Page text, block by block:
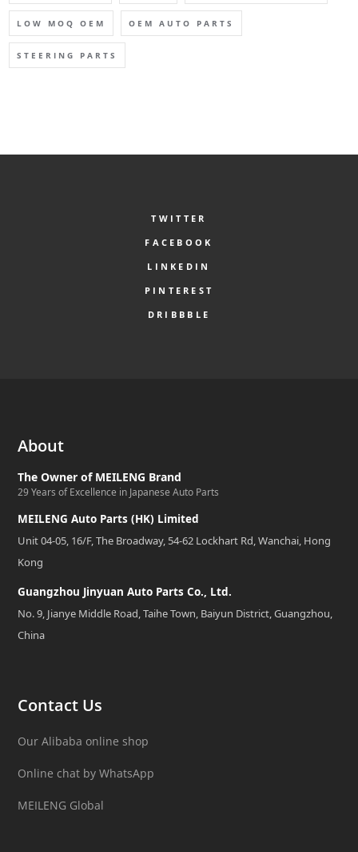
LOW MOQ OEM OEM AUTO PARTS
STEERING PARTS
TWITTER
FACEBOOK
LINKEDIN
PINTEREST
DRIBBBLE
About
The Owner of MEILENG Brand
29 Years of Excellence in Japanese Auto Parts
MEILENG Auto Parts (HK) Limited
Unit 04-05, 16/F, The Broadway, 54-62 Lockhart Rd, Wanchai, Hong
Kong
Guangzhou Jinyuan Auto Parts Co., Ltd.
No. 9, Jianye Middle Road, Taihe Town, Baiyun District, Guangzhou,
China
Contact Us
Our Alibaba online shop
Online chat by WhatsApp
MEILENG Global